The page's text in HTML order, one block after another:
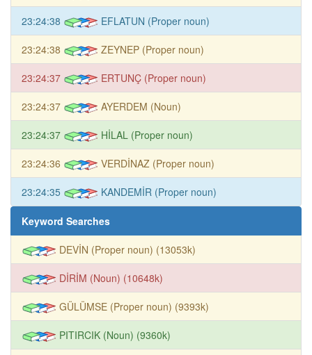
23:24:38 EFLATUN (Proper noun)
23:24:38 ZEYNEP (Proper noun)
23:24:37 ERTUNÇ (Proper noun)
23:24:37 AYERDEM (Noun)
23:24:37 HİLAL (Proper noun)
23:24:36 VERDİNAZ (Proper noun)
23:24:35 KANDEMİR (Proper noun)
Keyword Searches
DEVİN (Proper noun) (13053k)
DİRİM (Noun) (10648k)
GÜLÜMSE (Proper noun) (9393k)
PITIRCIK (Noun) (9360k)